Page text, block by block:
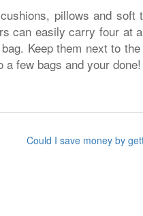
pillows and
can easily carry four at
Keep them next to
few bags and your done!
Could I save money by